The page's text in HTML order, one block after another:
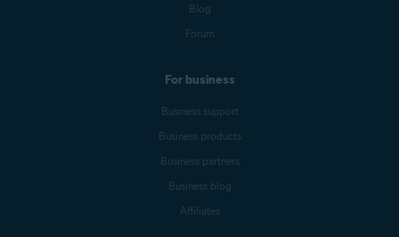
Blog
Forum
For business
Business support
Business products
Business partners
Business blog
Affiliates